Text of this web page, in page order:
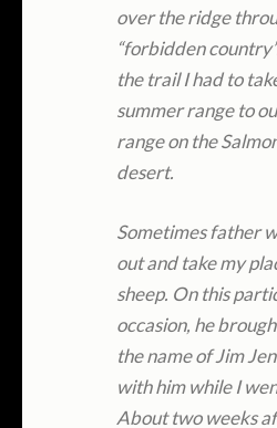
over the ridge
“forbidden
the trail I had to
summer range to
range on the
desert.
Sometimes father
out and take my
sheep. On this
occasion, he
the name of Jim
with him while I
About two weeks